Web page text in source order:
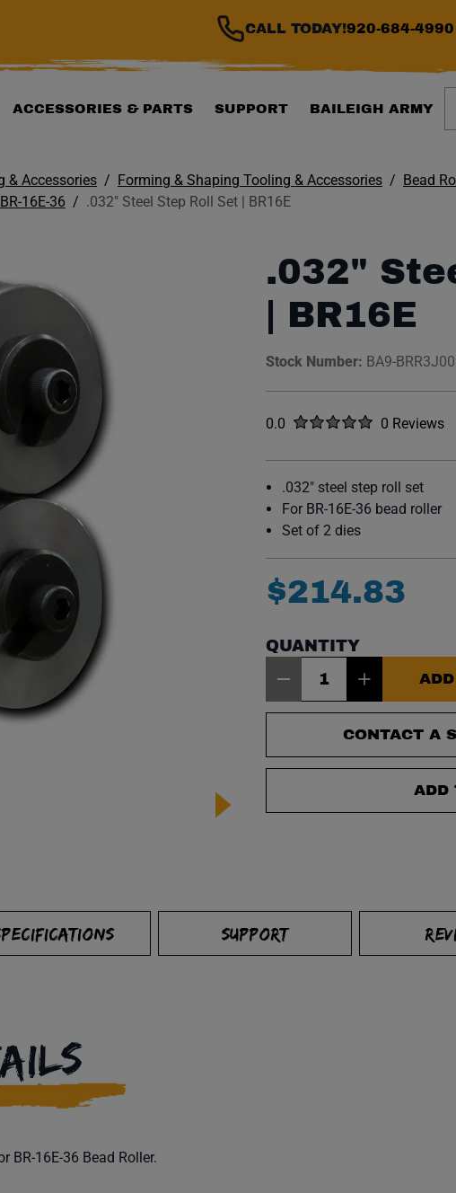
CALL TODAY!920-684-4990
ACCESSORIES & PARTS SUPPORT BAILEIGH ARMY
& Accessories Forming & Shaping Tooling & Accessories
Bead
16E-36
.032" Steel Step Roll Set | BR16E
.032"
| BR16E
Stock Number: BA9-
Rated
0.0 out of five stars0 Reviews
No reviews
.032" steel step roll set
For BR-16E-36 bead roller
Set of 2 dies
$214.83
QUANTITY
CONTACT A
ADD
SUPPORT
BR-16E-36 Bead Roller.